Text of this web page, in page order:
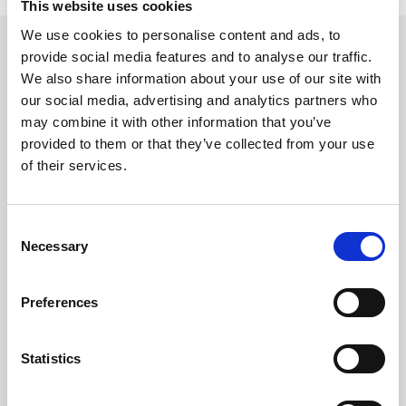
This website uses cookies
We use cookies to personalise content and ads, to
provide social media features and to analyse our traffic.
We also share information about your use of our site with
our social media, advertising and analytics partners who
may combine it with other information that you’ve
provided to them or that they’ve collected from your use
of their services.
Selection
Necessary
Preferences
Statistics
HEAD OFFICE / MAIN LAB
Avenue do Palmar No. 238
CONTACT NUMBERS
Switchboard:
+258 843 231 375